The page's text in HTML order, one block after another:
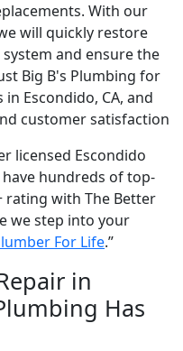
With our
will quickly restore
and ensure the
Big B's Plumbing for
Escondido, CA, and
customer satisfaction
licensed Escondido
hundreds of top-
rating with The Better
we step into your
For Life.”
in
Has